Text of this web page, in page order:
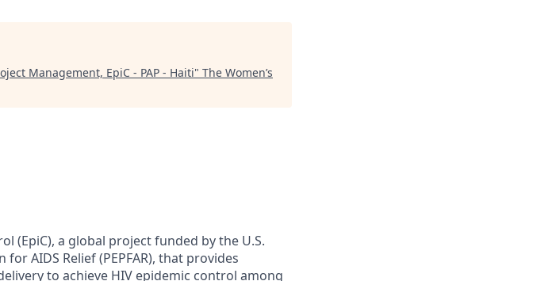
Management, EpiC - PAP - Haiti" The Women’s
(EpiC), a global project funded by the U.S.
AIDS Relief (PEPFAR), that provides
to achieve HIV epidemic control among